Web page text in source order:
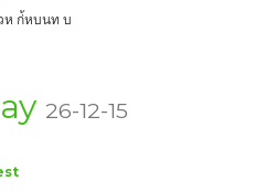
ห ก่้หบนท บ
26-12-15